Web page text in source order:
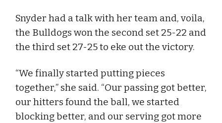
Snyder had a talk with her team and, voila,
the Bulldogs won the second set 25-22 and
the third set 27-25 to eke out the victory.
“We finally started putting pieces
together,” she said. “Our passing got better,
our hitters found the ball, we started
blocking better, and our serving got more